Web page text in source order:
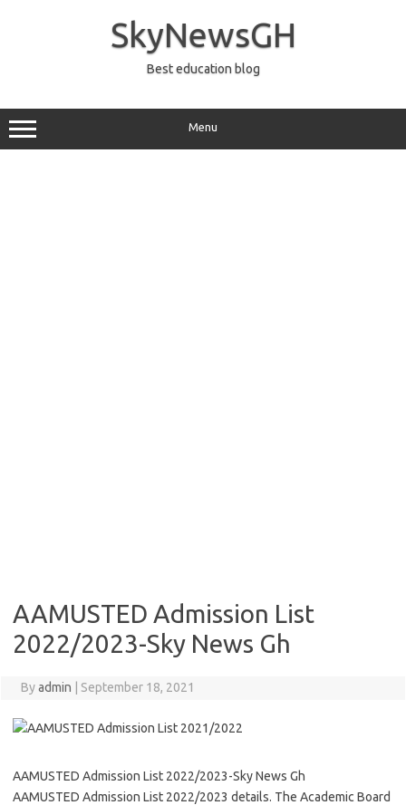
SkyNewsGH
Best education blog
Menu
AAMUSTED Admission List
2022/2023-Sky News Gh
Byadmin September 18, 2021
AAMUSTED Admission List 2022/2023-Sky News Gh
AAMUSTED Admission List 2022/2023 details. The Academic Board